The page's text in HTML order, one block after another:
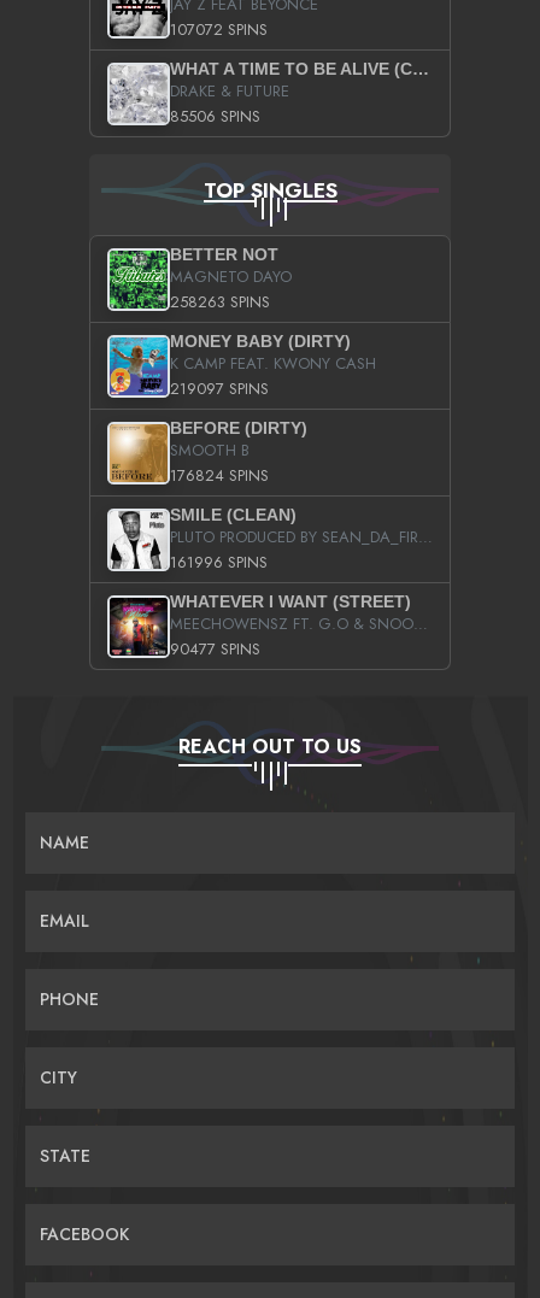
JAY Z FEAT BEYONCE
107072 SPINS
WHAT A TIME TO BE ALIVE (CLEAN)
DRAKE & FUTURE
85506 SPINS
TOP SINGLES
BETTER NOT
MAGNETO DAYO
258263 SPINS
MONEY BABY (DIRTY)
K CAMP FEAT. KWONY CASH
219097 SPINS
BEFORE (DIRTY)
SMOOTH B
176824 SPINS
SMILE (CLEAN)
PLUTO PRODUCED BY SEAN_DA_FIRZT
161996 SPINS
WHATEVER I WANT (STREET)
MEECHOWENSZ FT. G.O & SNOOPYSYMONE
90477 SPINS
REACH OUT TO US
NAME
EMAIL
PHONE
CITY
STATE
FACEBOOK